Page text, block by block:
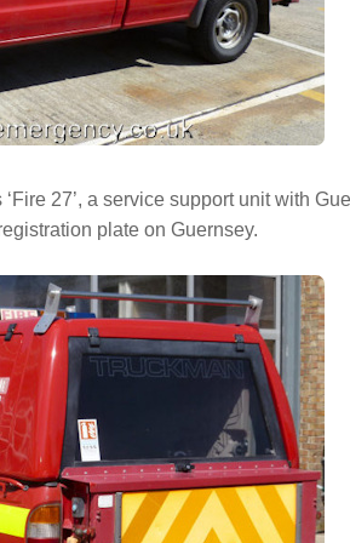
27’, a service support unit with
plate on Guernsey.